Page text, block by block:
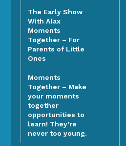
The Early Show
With Alax
Moments
Together – For
Parents of Little
Ones
Moments
Together – Make
your moments
together
opportunities to
learn! They’re
never too young.